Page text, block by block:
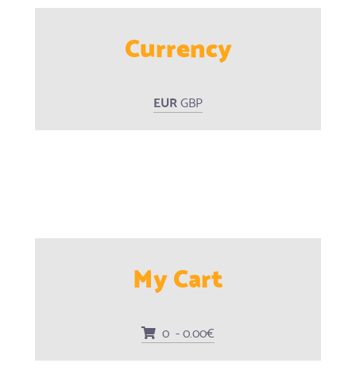
Currency
EURGBP
My Cart
0 - 0.00€